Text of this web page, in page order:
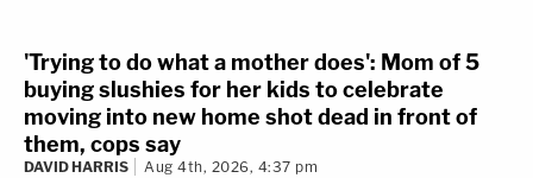
'Trying to do what a mother does': Mom of 5
buying slushies for her kids to celebrate
moving into new home shot dead in front of
them, cops say
DAVID HARRIS Aug 4th, 2026, 4:37 pm